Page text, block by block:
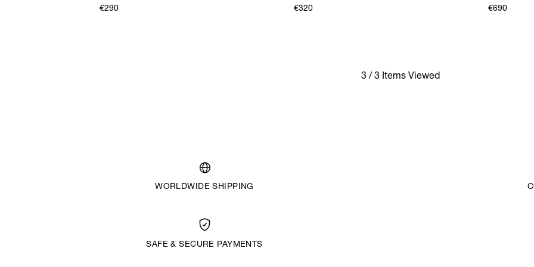
€290 €320 €690
3 / 3 Items Viewed
WORLDWIDE SHIPPING
SAFE & SECURE PAYMENTS